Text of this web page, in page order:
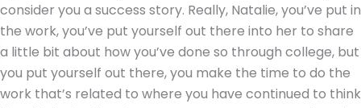
consider you a success story. Really, Natalie, you’ve put in
the work, you’ve put yourself out there into her to share
a little bit about how you’ve done so through college, but
you put yourself out there, you make the time to do the
work that’s related to where you have continued to think